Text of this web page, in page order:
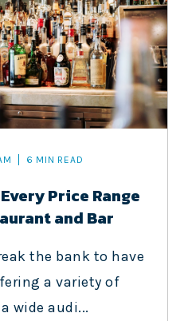
6 MIN READ
Price Range
and Bar
the bank to have
a variety of
wide audi...